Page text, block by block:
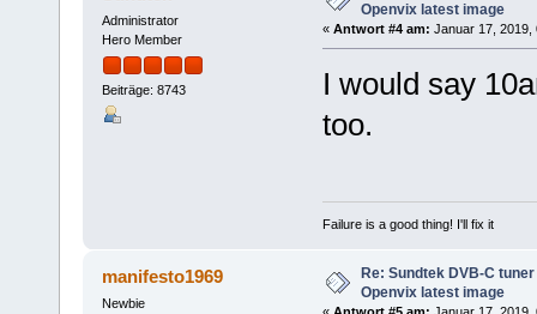
Administrator
Hero Member
Beiträge: 8743
Openvix latest image
« Antwort #4 am: Januar 17, 2019,
I would say
too.
Failure is a good thing! I'll fix it
manifesto1969
Newbie
Re: Sundtek DVB-C
Openvix latest image
« Antwort #5 am: Januar 17, 2019,